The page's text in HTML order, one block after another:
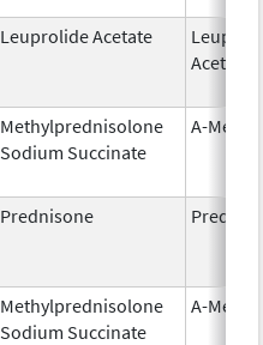
Leuprolide Acetate
Acetate
Methylprednisolone
Sodium Succinate
A-
Prednisone
Methylprednisolone
Sodium Succinate
A-